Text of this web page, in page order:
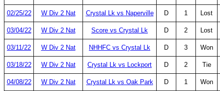
02/25/22 W Div 2 Nat Crystal Lk vs Naperville D 1 Lost
03/04/22 W Div 2 Nat Score vs Crystal Lk D 2 Lost
03/11/22 W Div 2 Nat NHHFC vs Crystal Lk D 3 Won
03/18/22 W Div 2 Nat Crystal Lk vs Lockport D 2 Tie
04/08/22 W Div 2 Nat Crystal Lk vs Oak Park D 1 Won